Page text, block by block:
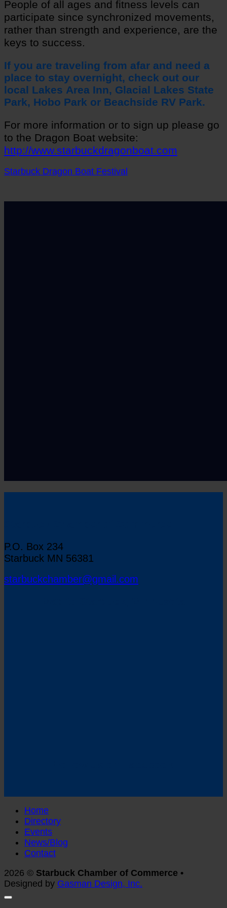
People of all ages and fitness levels can
participate since synchronized movements,
rather than strength and experience, are the
keys to success.
If you are traveling from afar and need a
place to stay overnight, check out our
local Lakes Area Inn, Glacial Lakes State
Park, Hobo Park or Beachside RV Park.
For more information or to sign up please go
to the Dragon Boat website:
http://www.starbuckdragonboat.com
Starbuck Dragon Boat Festival
P.O. Box 234
Starbuck MN 56381
starbuckchamber@gmail.com
Home
Directory
Events
News/Blog
Contact
2026 © Starbuck Chamber of Commerce •
Designed by Gasman Design, Inc.